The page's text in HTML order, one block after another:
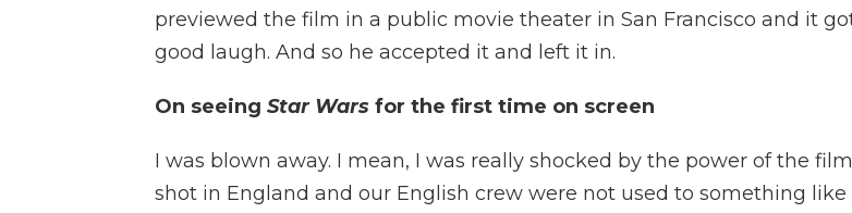
previewed the film in a public movie theater in San Francisco and it got
good laugh. And so he accepted it and left it in.
On seeing Star Wars for the first time on screen
I was blown away. I mean, I was really shocked by the power of the
shot in England and our English crew were not used to something like